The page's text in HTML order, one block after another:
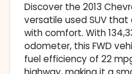
Discover the 2013
versatile used SUV
with comfort. With
odometer, this FWD
fuel efficiency of 22